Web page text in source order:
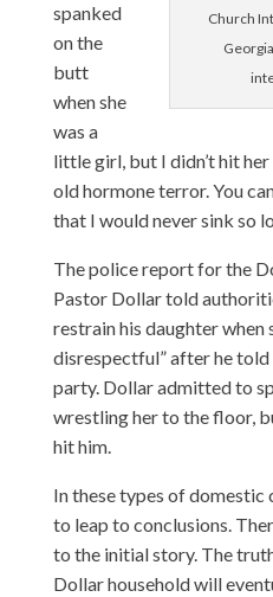
Church
spanked
on the
butt
when she
was a
little girl, but I didn’t hit
old hormone terror. You
that I would never sink so
The police report for the
Pastor Dollar told
restrain his daughter when
disrespectful” after he told
party. Dollar admitted to
wrestling her to the floor,
hit him.
In these types of domestic
to leap to conclusions.
to the initial story. The
Dollar household will